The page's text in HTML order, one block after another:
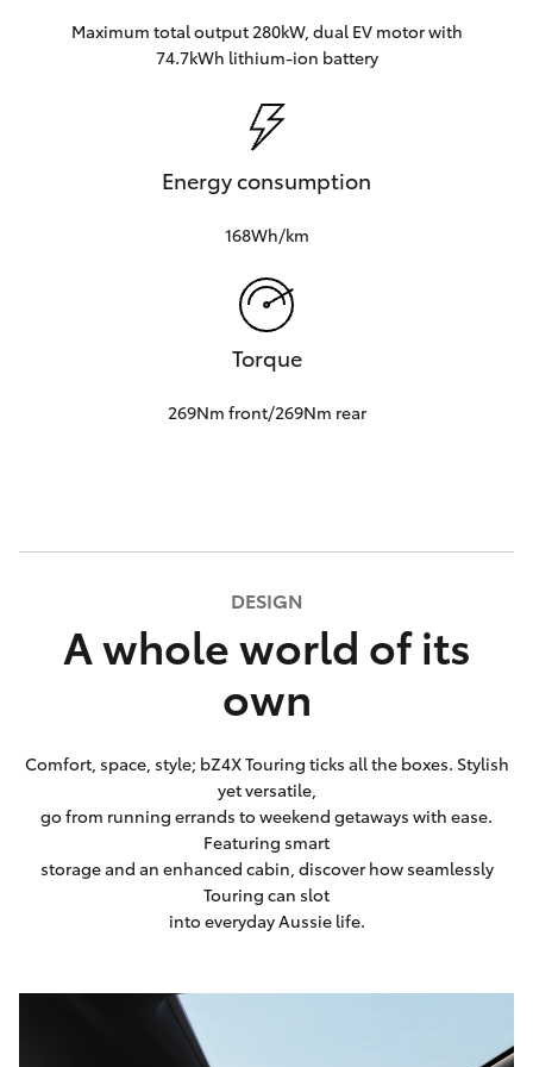
Maximum total output 280kW, dual EV motor with
74.7kWh lithium‑ion battery
Energy consumption
168Wh/km
Torque
269Nm front/269Nm rear
DESIGN
A whole world of its
own
Comfort, space, style; bZ4X Touring ticks all the boxes. Stylish
yet versatile,
go from running errands to weekend getaways with ease.
Featuring smart
storage and an enhanced cabin, discover how seamlessly
Touring can slot
into everyday Aussie life.